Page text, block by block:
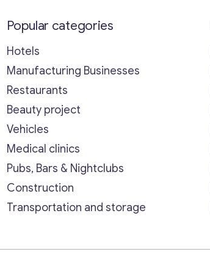
Popular categories
Hotels
Manufacturing Businesses
Restaurants
Beauty project
Vehicles
Medical clinics
Pubs, Bars & Nightclubs
Construction
Transportation and storage